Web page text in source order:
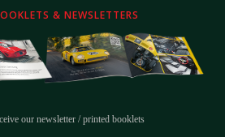
& NEWSLETTERS
our newsletter / printed booklets